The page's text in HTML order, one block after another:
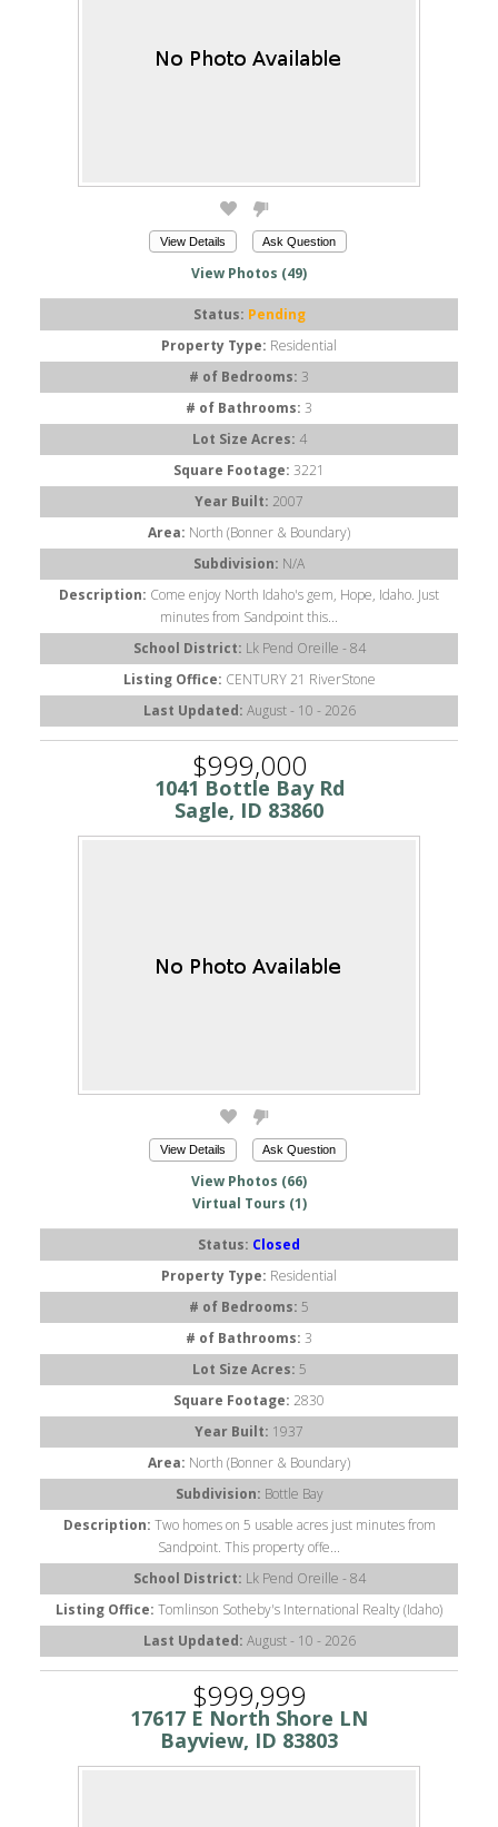
View Details Ask Question
View Photos (49)
Status: Pending
Property Type: Residential
# of Bedrooms: 3
# of Bathrooms: 3
Lot Size Acres: 4
Square Footage: 3221
Year Built: 2007
Area: North (Bonner & Boundary)
Subdivision: N/A
Description: Come enjoy North Idaho's gem, Hope, Idaho. Just
minutes from Sandpoint this...
School District: Lk Pend Oreille - 84
Listing Office: CENTURY 21 RiverStone
Last Updated: August - 10 - 2026
$999,000
1041 Bottle Bay Rd
Sagle, ID 83860
View Details Ask Question
View Photos (66)
Virtual Tours (1)
Status: Closed
Property Type: Residential
# of Bedrooms: 5
# of Bathrooms: 3
Lot Size Acres: 5
Square Footage: 2830
Year Built: 1937
Area: North (Bonner & Boundary)
Subdivision: Bottle Bay
Description: Two homes on 5 usable acres just minutes from
Sandpoint. This property offe...
School District: Lk Pend Oreille - 84
Listing Office: Tomlinson Sotheby's International Realty (Idaho)
Last Updated: August - 10 - 2026
$999,999
17617 E North Shore LN
Bayview, ID 83803